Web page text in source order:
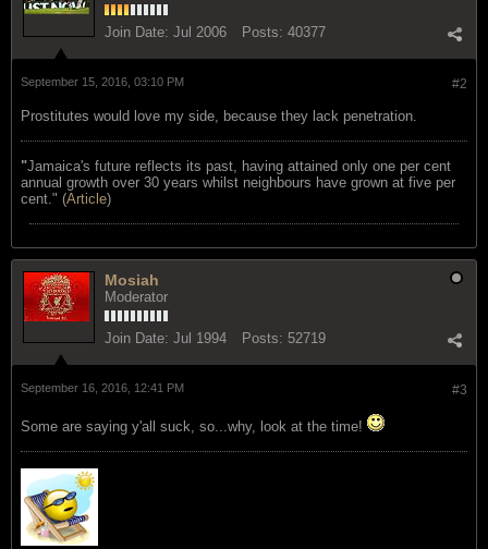
Join Date: Jul 2006 Posts: 40377
#2
September 15, 2016, 03:10 PM
Prostitutes would love my side, because they lack penetration.
"Jamaica's future reflects its past, having attained only one per cent
annual growth over 30 years whilst neighbours have grown at five per
cent." (Article)
Mosiah
Moderator
Join Date: Jul 1994 Posts: 52719
#3
September 16, 2016, 12:41 PM
Some are saying y'all suck, so...why, look at the time!